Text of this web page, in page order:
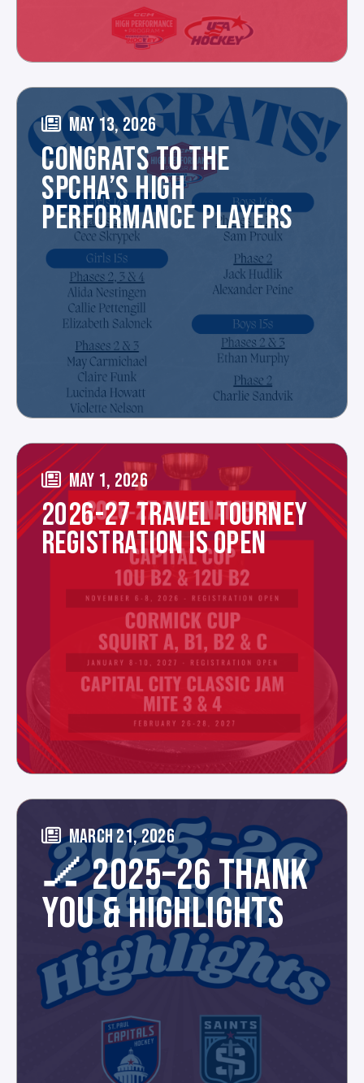
MAY 13, 2026
CONGRATS TO THE
SPCHA’S HIGH
PERFORMANCE PLAYERS
MAY 1, 2026
2026-27 TRAVEL TOURNEY
REGISTRATION IS OPEN
MARCH 21, 2026
🏒 2025–26 THANK
YOU & HIGHLIGHTS